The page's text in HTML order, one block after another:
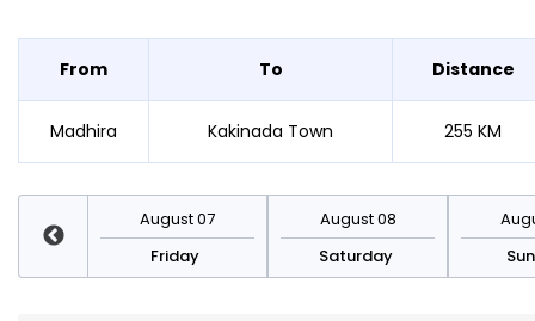
From To Distance
Madhira Kakinada Town 255 KM
August 07
Friday
August 08
Saturday